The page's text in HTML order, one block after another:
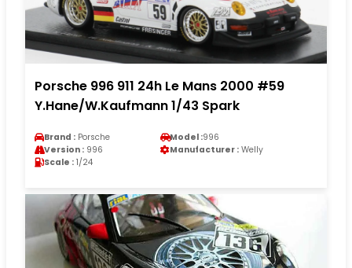
Porsche 996 911 24h Le Mans 2000 #59
Y.Hane/W.Kaufmann 1/43 Spark
Brand : Porsche Model :996
Version : 996 Manufacturer : Welly
Scale : 1/24